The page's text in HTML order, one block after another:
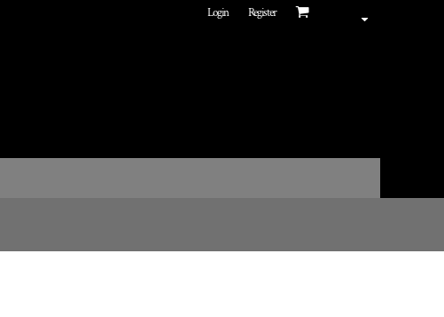
Login Register